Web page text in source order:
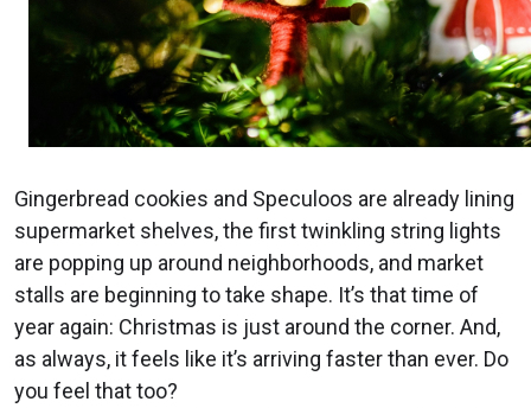
Gingerbread cookies and Speculoos are already lining
supermarket shelves, the first twinkling string lights
are popping up around neighborhoods, and market
stalls are beginning to take shape. It’s that time of
year again: Christmas is just around the corner. And,
as always, it feels like it’s arriving faster than ever. Do
you feel that too?